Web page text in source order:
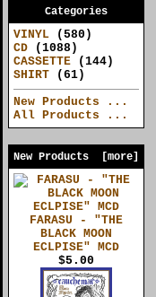
Categories
VINYL (580)
CD (1088)
CASSETTE (144)
SHIRT (61)
New Products ...
All Products ...
New Products [more]
FARASU - "THE
BLACK MOON
ECLPISE" MCD
$5.00